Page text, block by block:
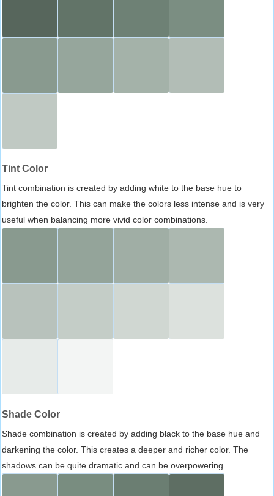
Tint Color
Tint combination is created by adding white to the base hue to
brighten the color. This can make the colors less intense and is very
useful when balancing more vivid color combinations.
Shade Color
Shade combination is created by adding black to the base hue and
darkening the color. This creates a deeper and richer color. The
shadows can be quite dramatic and can be overpowering.